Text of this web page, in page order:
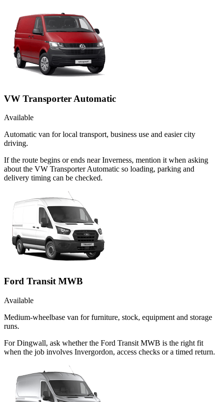
VW Transporter Automatic
Available
Automatic van for local transport, business use and easier city
driving.
If the route begins or ends near Inverness, mention it when asking
about the VW Transporter Automatic so loading, parking and
delivery timing can be checked.
Ford Transit MWB
Available
Medium-wheelbase van for furniture, stock, equipment and storage
runs.
For Dingwall, ask whether the Ford Transit MWB is the right fit
when the job involves Invergordon, access checks or a timed return.